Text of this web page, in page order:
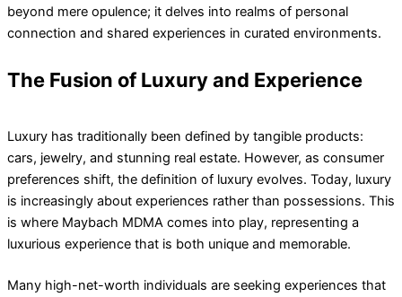
beyond mere opulence; it delves into realms of personal
connection and shared experiences in curated environments.
The Fusion of Luxury and Experience
Luxury has traditionally been defined by tangible products:
cars, jewelry, and stunning real estate. However, as consumer
preferences shift, the definition of luxury evolves. Today, luxury
is increasingly about experiences rather than possessions. This
is where Maybach MDMA comes into play, representing a
luxurious experience that is both unique and memorable.
Many high-net-worth individuals are seeking experiences that